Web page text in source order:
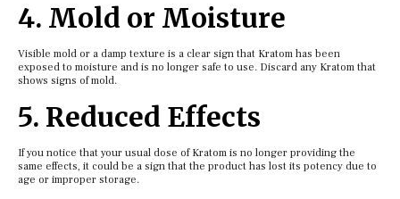
4. Mold or Moisture
Visible mold or a damp texture is a clear sign that Kratom has been
exposed to moisture and is no longer safe to use. Discard any Kratom that
shows signs of mold.
5. Reduced Effects
If you notice that your usual dose of Kratom is no longer providing the
same effects, it could be a sign that the product has lost its potency due to
age or improper storage.